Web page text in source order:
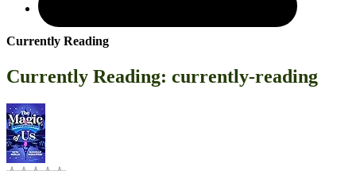
Currently Reading
Currently Reading: currently-reading